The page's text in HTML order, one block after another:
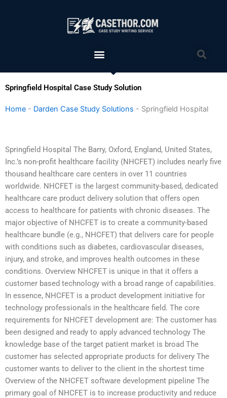
Menu
Springfield Hospital Case Study Solution
Home - Darden Case Study Solutions - Springfield Hospital
Springfield Hospital The Barry, Oxford, England, United States,
Inc.’s non-profit healthcare facility (NHCFET) includes nearly five
thousand healthcare care centers in over 11 countries
worldwide. NHCFET is the largest community-based, dedicated
healthcare care product delivery solution that offers open
access to healthcare for patients with chronic diseases. The
major objective of NHCFET is to create a community-based
healthcare bundle (e.g., NHCFET) that delivers care for people
with conditions such as diabetes, cardiovascular diseases,
injury, and stroke, and improves health outcomes in these
conditions. Overview NHCFET is unique in that it offers a
customer based technology with a broad range of capabilities.
In essence, NHCFET is a product development initiative for
technology professionals in the healthcare field. The core
requirements for NHCFET development are: The customer has
been designed and ready to apply advanced technology The
knowledge base of the target patient market is broad The
customer has selected appropriate products for delivery The
customer wants to deliver to the client in the shortest time
Overview of the NHCFET software development pipeline The
primary goal of NHCFET is to increase productivity and reduce